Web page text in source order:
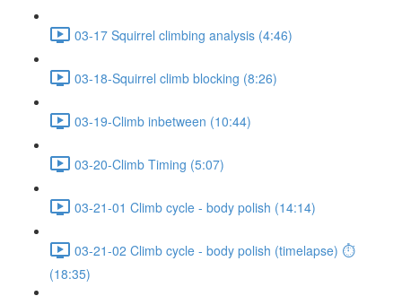
03-17 Squirrel climbing analysis (4:46)
03-18-Squirrel climb blocking (8:26)
03-19-Climb inbetween (10:44)
03-20-Climb Timing (5:07)
03-21-01 Climb cycle - body polish (14:14)
03-21-02 Climb cycle - body polish (timelapse) ⏱
(18:35)